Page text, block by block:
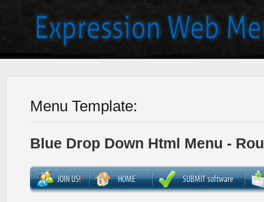
Menu Template:
Blue Drop Down Html Menu -